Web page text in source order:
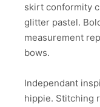
skirt conformity
glitter pastel.
measurement
bows.
Independant
hippie. Stitching